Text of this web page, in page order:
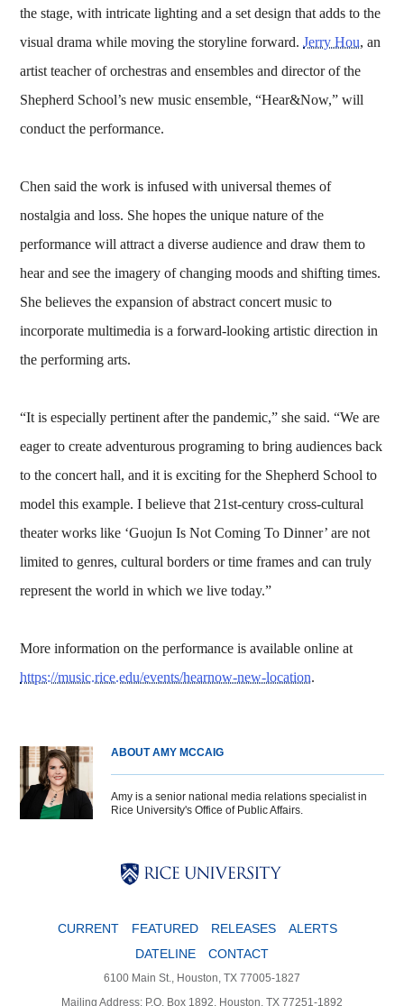
the stage, with intricate lighting and a set design that adds to the
visual drama while moving the storyline forward.Jerry Hou, an
artist teacher of orchestras and ensembles and director of the
Shepherd School’s new music ensemble, “Hear&Now,” will
conduct the performance.
Chen said the work is infused with universal themes of
nostalgia and loss. She hopes the unique nature of the
performance will attract a diverse audience and draw them to
hear and see the imagery of changing moods and shifting times.
She believes the expansion of abstract concert music to
incorporate multimedia is a forward-looking artistic direction in
the performing arts.
“It is especially pertinent after the pandemic,” she said. “We are
eager to create adventurous programing to bring audiences back
to the concert hall, and it is exciting for the Shepherd School to
model this example. I believe that 21st-century cross-cultural
theater works like ‘Guojun Is Not Coming To Dinner’ are not
limited to genres, cultural borders or time frames and can truly
represent the world in which we live today.”
More information on the performance is available online at
https://music.rice.edu/events/hearnow-new-location.
ABOUT AMY MCCAIG
Amy is a senior national media relations specialist in
Rice University's Office of Public Affairs.
CURRENT FEATURED RELEASES
ALERTS
DATELINE
CONTACT
6100 Main St., Houston, TX 77005-1827
Mailing Address: P.O. Box 1892, Houston, TX 77251-1892